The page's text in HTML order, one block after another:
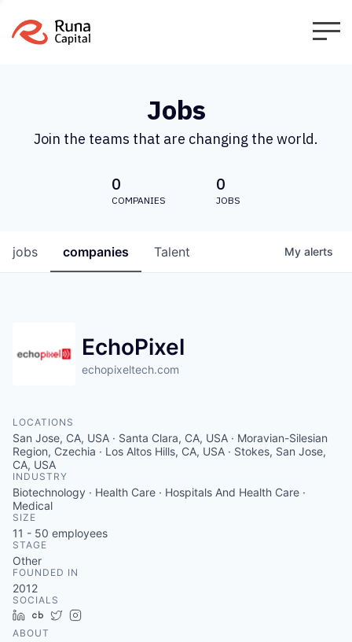
Jobs
Join the teams that are changing the world.
0
COMPANIES
0
JOBS
jobs companies Talent My alerts
EchoPixel
echopixeltech.com
LOCATIONS
San Jose, CA, USA · Santa Clara, CA, USA · Moravian-Silesian
Region, Czechia · Los Altos Hills, CA, USA · Stokes, San Jose,
CA, USA
INDUSTRY
Biotechnology · Health Care · Hospitals And Health Care ·
Medical
SIZE
11 - 50 employees
STAGE
Other
FOUNDED IN
2012
SOCIALS
LinkedIn
Crunchbase
Twitter
ABOUT